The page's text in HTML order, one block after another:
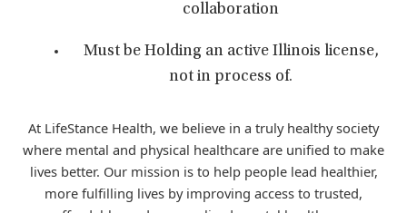
collaboration
Must be Holding an active Illinois license,
not in process of.
At LifeStance Health, we believe in a truly healthy society
where mental and physical healthcare are unified to make
lives better. Our mission is to help people lead healthier,
more fulfilling lives by improving access to trusted,